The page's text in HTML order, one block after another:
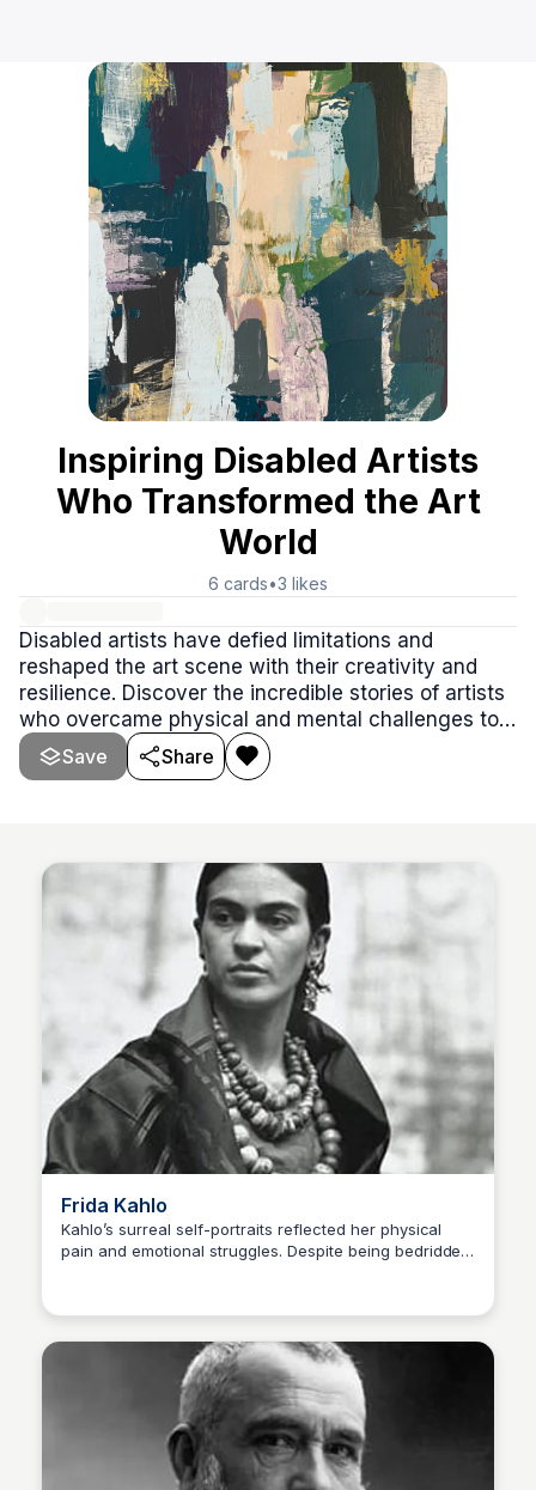
Inspiring Disabled Artists
Who Transformed the Art
World
6 cards•3 likes
Disabled artists have defied limitations and
reshaped the art scene with their creativity and
resilience. Discover the incredible stories of artists
who overcame physical and mental challenges to
create masterpieces that continue to inspire the
world.
Save Share
Frida Kahlo
Kahlo’s surreal self-portraits reflected her physical
pain and emotional struggles. Despite being bedridden
injuries from a bus accident, chronic pain Famous